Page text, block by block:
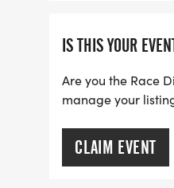
tour of the area.
and exciting prizes
even more reason to lace
and support
with camaraderie and
IS THIS YOUR
Are you the Race
manage your
CLAIM EVENT